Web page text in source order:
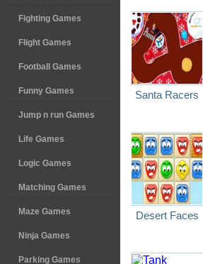
Fighting Games
Flight Games
Football Games
Funny Games
Jump n run Games
Life Games
Logic Games
Matching Games
Maze Games
Ninja Games
Parking Games
Santa Racers
Desert Faces